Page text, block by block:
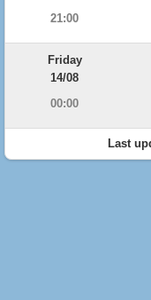
21:00
Friday
14/08
00:00
Last